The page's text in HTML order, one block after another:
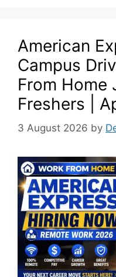
American
Campus
From Home
Freshers |
3 August 2026 by